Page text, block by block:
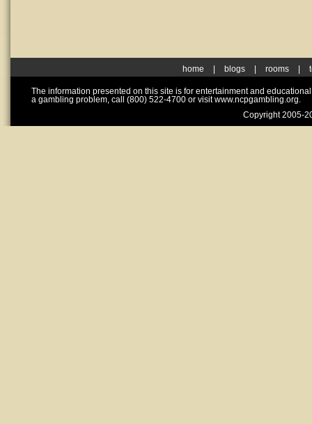
home blogs rooms
The information presented on this site is for entertainment and
a gambling problem, call (800) 522-4700 or visit www.ncpgambling.org.
Copyright 2005-